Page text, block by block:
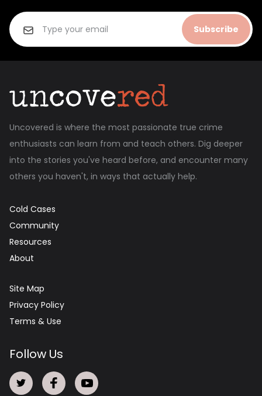
Subscribe
Uncovered is where the most passionate true crime
enthusiasts can learn from and teach others. Dig deeper
into the stories you've heard before, and encounter many
others you haven't, in ways that actually help.
Cold Cases
Community
Resources
About
Site Map
Privacy Policy
Terms & Use
Follow Us